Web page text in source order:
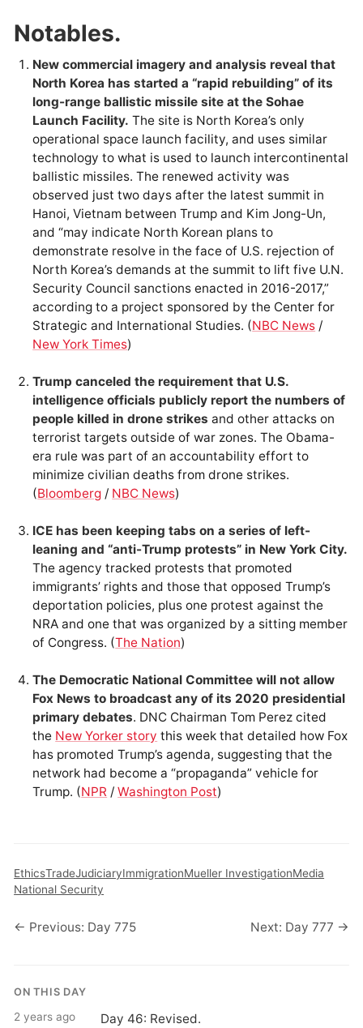
Notables.
New commercial imagery and analysis reveal that
North Korea has started a “rapid rebuilding” of its
long-range ballistic missile site at the Sohae
Launch Facility. The site is North Korea’s only
operational space launch facility, and uses similar
technology to what is used to launch intercontinental
ballistic missiles. The renewed activity was
observed just two days after the latest summit in
Hanoi, Vietnam between Trump and Kim Jong-Un,
and “may indicate North Korean plans to
demonstrate resolve in the face of U.S. rejection of
North Korea’s demands at the summit to lift five U.N.
Security Council sanctions enacted in 2016-2017,”
according to a project sponsored by the Center for
Strategic and International Studies. (NBC News /
New York Times)
Trump canceled the requirement that U.S.
intelligence officials publicly report the numbers of
people killed in drone strikes and other attacks on
terrorist targets outside of war zones. The Obama-
era rule was part of an accountability effort to
minimize civilian deaths from drone strikes.
(Bloomberg / NBC News)
ICE has been keeping tabs on a series of left-
leaning and “anti-Trump protests” in New York City.
The agency tracked protests that promoted
immigrants’ rights and those that opposed Trump’s
deportation policies, plus one protest against the
NRA and one that was organized by a sitting member
of Congress. (The Nation)
The Democratic National Committee will not allow
Fox News to broadcast any of its 2020 presidential
primary debates. DNC Chairman Tom Perez cited
the New Yorker story this week that detailed how Fox
has promoted Trump’s agenda, suggesting that the
network had become a “propaganda” vehicle for
Trump. (NPR /Washington Post)
EthicsTradeJudiciaryImmigrationMueller InvestigationMedia
National Security
← Previous: Day 775 Next: Day 777 →
ON THIS DAY
2 years ago Day 46: Revised.